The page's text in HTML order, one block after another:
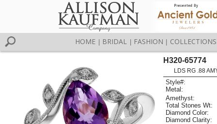
HOME BRIDAL FASHION COLLECTIONS
H320-65774
LDS RG .88
Style#:
Metal:
Amethyst:
Total Stones Wt:
Diamond Color:
Diamond Clarity: